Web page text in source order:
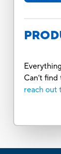
Can’t
reach out